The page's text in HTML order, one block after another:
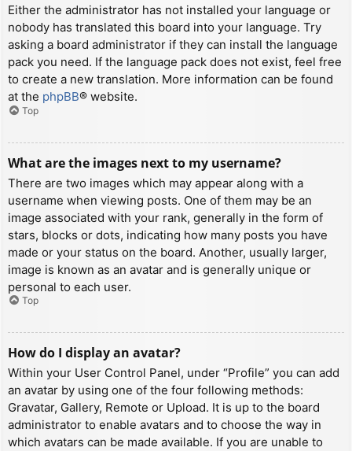
Either the administrator has not installed your language or
nobody has translated this board into your language. Try
asking a board administrator if they can install the language
pack you need. If the language pack does not exist, feel free
to create a new translation. More information can be found
at the phpBB® website.
Top
What are the images next to my username?
There are two images which may appear along with a
username when viewing posts. One of them may be an
image associated with your rank, generally in the form of
stars, blocks or dots, indicating how many posts you have
made or your status on the board. Another, usually larger,
image is known as an avatar and is generally unique or
personal to each user.
Top
How do I display an avatar?
Within your User Control Panel, under “Profile” you can add
an avatar by using one of the four following methods:
Gravatar, Gallery, Remote or Upload. It is up to the board
administrator to enable avatars and to choose the way in
which avatars can be made available. If you are unable to